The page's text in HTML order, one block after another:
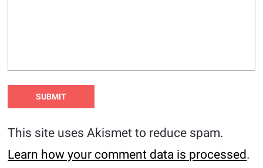
This site uses Akismet to reduce spam.
Learn how your comment data is processed.